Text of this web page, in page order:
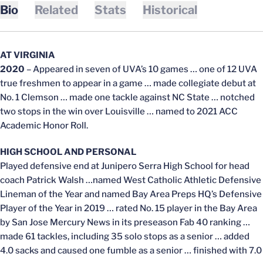
Bio Related Stats Historical
AT VIRGINIA
2020 – Appeared in seven of UVA’s 10 games … one of 12 UVA
true freshmen to appear in a game … made collegiate debut at
No. 1 Clemson … made one tackle against NC State … notched
two stops in the win over Louisville … named to 2021 ACC
Academic Honor Roll.
HIGH SCHOOL AND PERSONAL
Played defensive end at Junipero Serra High School for head
coach Patrick Walsh …named West Catholic Athletic Defensive
Lineman of the Year and named Bay Area Preps HQ’s Defensive
Player of the Year in 2019 … rated No. 15 player in the Bay Area
by San Jose Mercury News in its preseason Fab 40 ranking …
made 61 tackles, including 35 solo stops as a senior … added
4.0 sacks and caused one fumble as a senior … finished with 7.0